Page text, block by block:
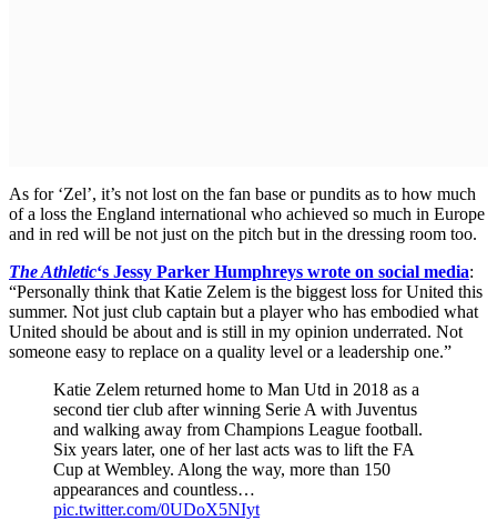
As for ‘Zel’, it’s not lost on the fan base or pundits as to how much
of a loss the England international who achieved so much in Europe
and in red will be not just on the pitch but in the dressing room too.
The Athletic‘s Jessy Parker Humphreys wrote on social media:
“Personally think that Katie Zelem is the biggest loss for United this
summer. Not just club captain but a player who has embodied what
United should be about and is still in my opinion underrated. Not
someone easy to replace on a quality level or a leadership one.”
Katie Zelem returned home to Man Utd in 2018 as a
second tier club after winning Serie A with Juventus
and walking away from Champions League football.
Six years later, one of her last acts was to lift the FA
Cup at Wembley. Along the way, more than 150
appearances and countless…
pic.twitter.com/0UDoX5NIyt